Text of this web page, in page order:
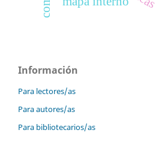
Información
Para lectores/as
Para autores/as
Para bibliotecarios/as